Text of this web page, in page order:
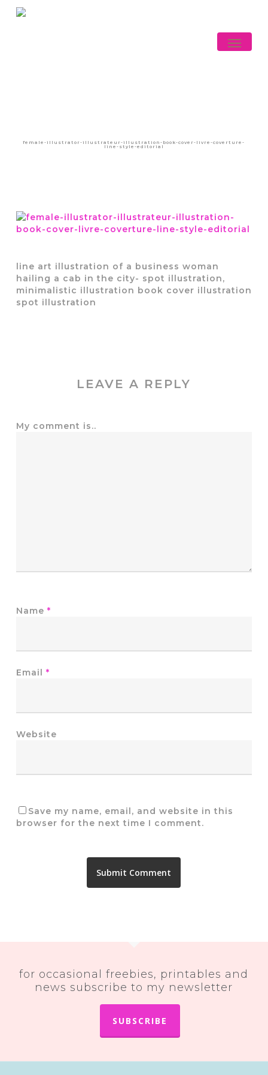
Skip
Menu
female-illustrator-illustrateur-illustration-book-cover-livre-coverture-
line-style-editorial
line art illustration of a business woman
hailing a cab in the city- spot illustration,
minimalistic illustration book cover illustration
spot illustration
LEAVE A REPLY
My comment is..
Name *
Email *
Website
Save my name, email, and website in this
browser for the next time I comment.
for occasional freebies, printables and
news subscribe to my newsletter
SUBSCRIBE